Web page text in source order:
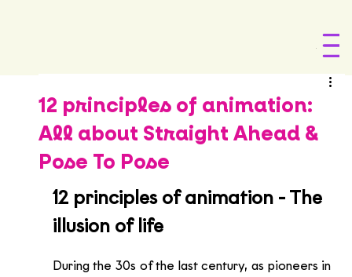
Menu
12 principles of animation:
All about Straight Ahead &
Pose To Pose
12 principles of animation - The
illusion of life
During the 30s of the last century, as pioneers in